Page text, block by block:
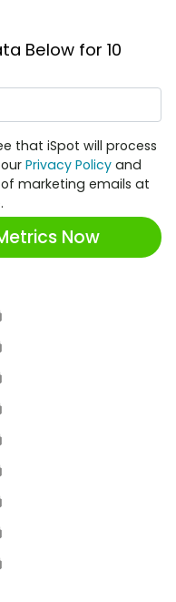
Below for 10
that iSpot will process
Privacy Policy and
marketing emails at
Now